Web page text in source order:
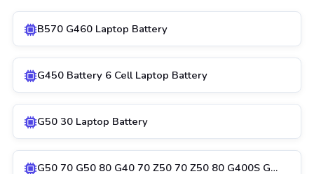
B570 G460 Laptop Battery
G450 Battery 6 Cell Laptop Battery
G50 30 Laptop Battery
G50 70 G50 80 G40 70 Z50 70 Z50 80 G400S G…